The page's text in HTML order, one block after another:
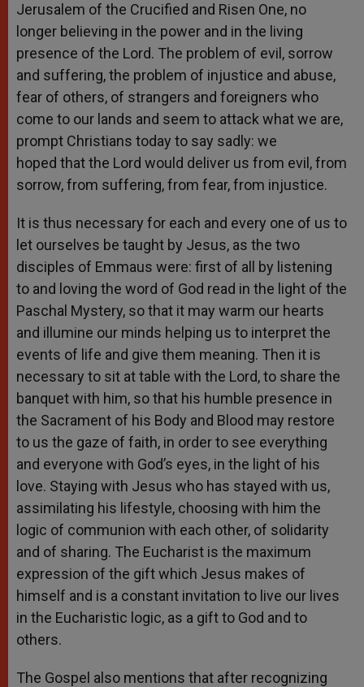
Jerusalem of the Crucified and Risen One, no
longer believing in the power and in the living
presence of the Lord. The problem of evil, sorrow
and suffering, the problem of injustice and abuse,
fear of others, of strangers and foreigners who
come to our lands and seem to attack what we are,
prompt Christians today to say sadly: we
hoped that the Lord would deliver us from evil, from
sorrow, from suffering, from fear, from injustice.
It is thus necessary for each and every one of us to
let ourselves be taught by Jesus, as the two
disciples of Emmaus were: first of all by listening
to and loving the word of God read in the light of the
Paschal Mystery, so that it may warm our hearts
and illumine our minds helping us to interpret the
events of life and give them meaning. Then it is
necessary to sit at table with the Lord, to share the
banquet with him, so that his humble presence in
the Sacrament of his Body and Blood may restore
to us the gaze of faith, in order to see everything
and everyone with God’s eyes, in the light of his
love. Staying with Jesus who has stayed with us,
assimilating his lifestyle, choosing with him the
logic of communion with each other, of solidarity
and of sharing. The Eucharist is the maximum
expression of the gift which Jesus makes of
himself and is a constant invitation to live our lives
in the Eucharistic logic, as a gift to God and to
others.
The Gospel also mentions that after recognizing